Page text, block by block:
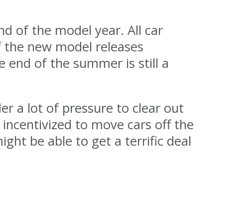
of the model year. All car
new model releases
end of the summer is still a
a lot of pressure to clear out
to move cars off the
be able to get a terrific deal